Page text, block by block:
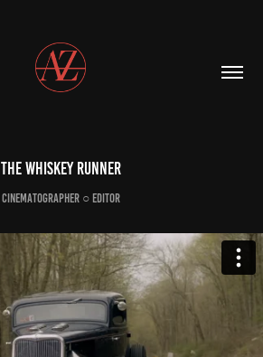
The Whiskey Runner
Cinematographer ○ Editor